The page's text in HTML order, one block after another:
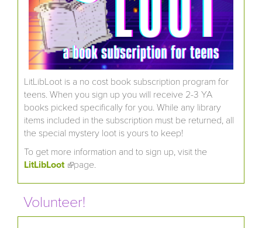
LitLibLoot is a no cost book subscription program for
teens. When you sign up you will receive 2-3 YA
books picked specifically for you. While any library
items included in the subscription must be returned, all
the special mystery loot is yours to keep!
To get more information and to sign up, visit the
LitLibLoot (link is external)
page.
Volunteer!